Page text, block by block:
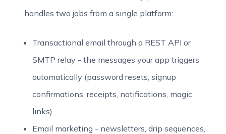
handles two jobs from a single platform:
Transactional email through a REST API or
SMTP relay - the messages your app triggers
automatically (password resets, signup
confirmations, receipts, notifications, magic
links).
Email marketing - newsletters, drip sequences,